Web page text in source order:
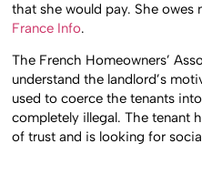
that she would pay. She owes
France Info.
The French Homeowners’
understand the landlord’s
used to coerce the tenants
completely illegal. The tenant
of trust and is looking for